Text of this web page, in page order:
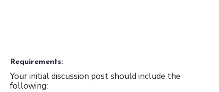
Requirements:
Your initial discussion post should include the
following: